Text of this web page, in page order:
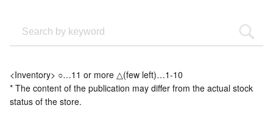
<Inventory> ○…11 or more △(few left)…1-10
* The content of the publication may differ from the actual stock
status of the store.